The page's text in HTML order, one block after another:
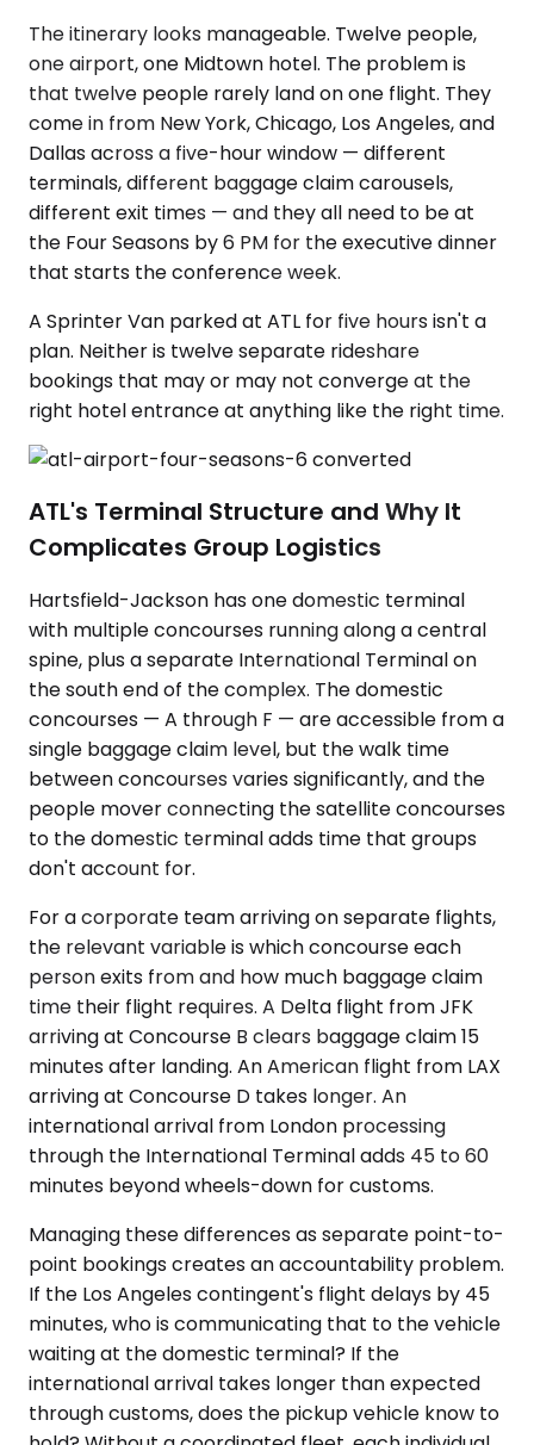
The itinerary looks manageable. Twelve people,
one airport, one Midtown hotel. The problem is
that twelve people rarely land on one flight. They
come in from New York, Chicago, Los Angeles, and
Dallas across a five-hour window — different
terminals, different baggage claim carousels,
different exit times — and they all need to be at
the Four Seasons by 6 PM for the executive dinner
that starts the conference week.
A Sprinter Van parked at ATL for five hours isn't a
plan. Neither is twelve separate rideshare
bookings that may or may not converge at the
right hotel entrance at anything like the right time.
ATL's Terminal Structure and Why It
Complicates Group Logistics
Hartsfield-Jackson has one domestic terminal
with multiple concourses running along a central
spine, plus a separate International Terminal on
the south end of the complex. The domestic
concourses — A through F — are accessible from a
single baggage claim level, but the walk time
between concourses varies significantly, and the
people mover connecting the satellite concourses
to the domestic terminal adds time that groups
don't account for.
For a corporate team arriving on separate flights,
the relevant variable is which concourse each
person exits from and how much baggage claim
time their flight requires. A Delta flight from JFK
arriving at Concourse B clears baggage claim 15
minutes after landing. An American flight from LAX
arriving at Concourse D takes longer. An
international arrival from London processing
through the International Terminal adds 45 to 60
minutes beyond wheels-down for customs.
Managing these differences as separate point-to-
point bookings creates an accountability problem.
If the Los Angeles contingent's flight delays by 45
minutes, who is communicating that to the vehicle
waiting at the domestic terminal? If the
international arrival takes longer than expected
through customs, does the pickup vehicle know to